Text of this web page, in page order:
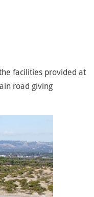
facilities provided at
road giving